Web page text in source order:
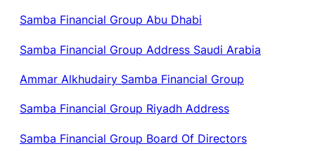
Samba Financial Group Abu Dhabi
Samba Financial Group Address Saudi Arabia
Ammar Alkhudairy Samba Financial Group
Samba Financial Group Riyadh Address
Samba Financial Group Board Of Directors